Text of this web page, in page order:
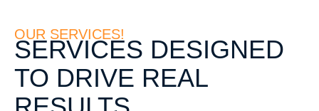
OUR SERVICES!
SERVICES DESIGNED
TO DRIVE REAL
possible
during your
refuse
these